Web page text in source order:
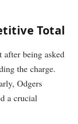
Total
after being asked
the charge.
Odgers
a crucial